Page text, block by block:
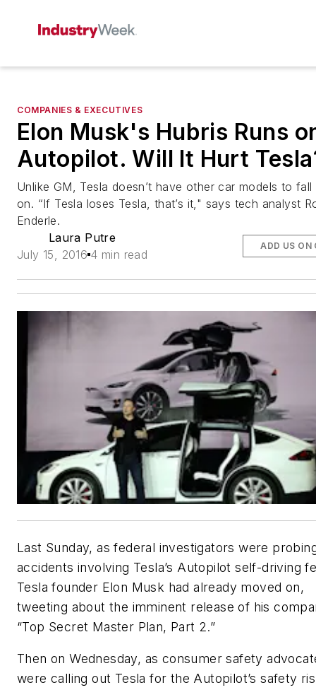
COMPANIES & EXECUTIVES
Elon Musk's Hubris Runs
Autopilot. Will It Hurt
Unlike GM, Tesla doesn’t have other car models to fall
on. “If Tesla loses Tesla, that’s it," says tech analyst
Enderle.
Laura Putre
July 15, 2016 4 min read
ADD US ON
Last Sunday, as federal investigators were
accidents involving Tesla’s Autopilot self-driving
Tesla founder Elon Musk had already moved on,
tweeting about the imminent release of his
“Top Secret Master Plan, Part 2.”
Then on Wednesday, as consumer safety
were calling out Tesla for the Autopilot’s safety